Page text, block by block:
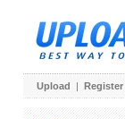
Upload | Register